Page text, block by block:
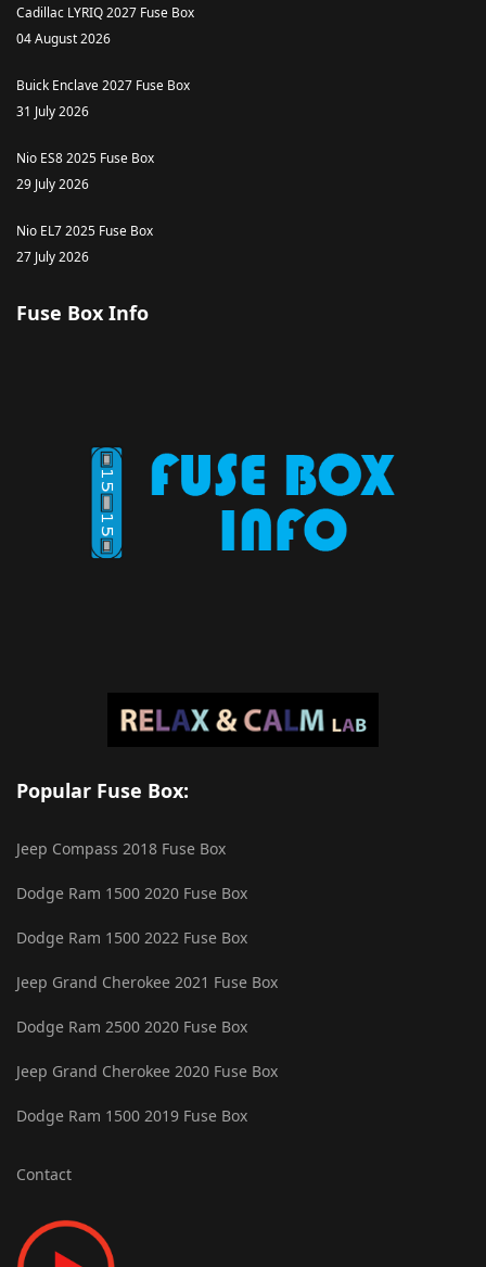
Cadillac LYRIQ 2027 Fuse Box
04 August 2026
Buick Enclave 2027 Fuse Box
31 July 2026
Nio ES8 2025 Fuse Box
29 July 2026
Nio EL7 2025 Fuse Box
27 July 2026
Fuse Box Info
Popular Fuse Box:
Jeep Compass 2018 Fuse Box
Dodge Ram 1500 2020 Fuse Box
Dodge Ram 1500 2022 Fuse Box
Jeep Grand Cherokee 2021 Fuse Box
Dodge Ram 2500 2020 Fuse Box
Jeep Grand Cherokee 2020 Fuse Box
Dodge Ram 1500 2019 Fuse Box
Contact